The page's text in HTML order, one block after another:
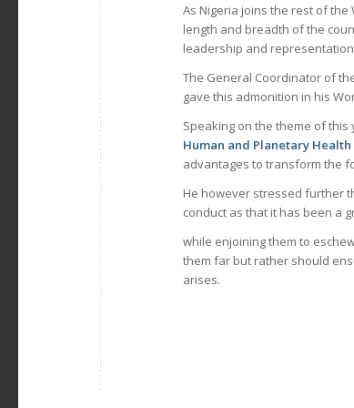
As Nigeria joins the rest of the
length and breadth of the
leadership and
The General Coordinator of
gave this admonition in his
Speaking on the theme of this
Human and Planetary Health
advantages to transform the
He however stressed further
conduct as that it has been a
while enjoining them to
them far but rather should
arises.